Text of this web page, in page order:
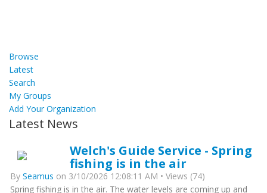
Browse
Latest
Search
My Groups
Add Your Organization
Latest News
Welch's Guide Service - Spring
fishing is in the air
By Seamus on 3/10/2026 12:08:11 AM • Views (74)
Spring fishing is in the air. The water levels are coming up and